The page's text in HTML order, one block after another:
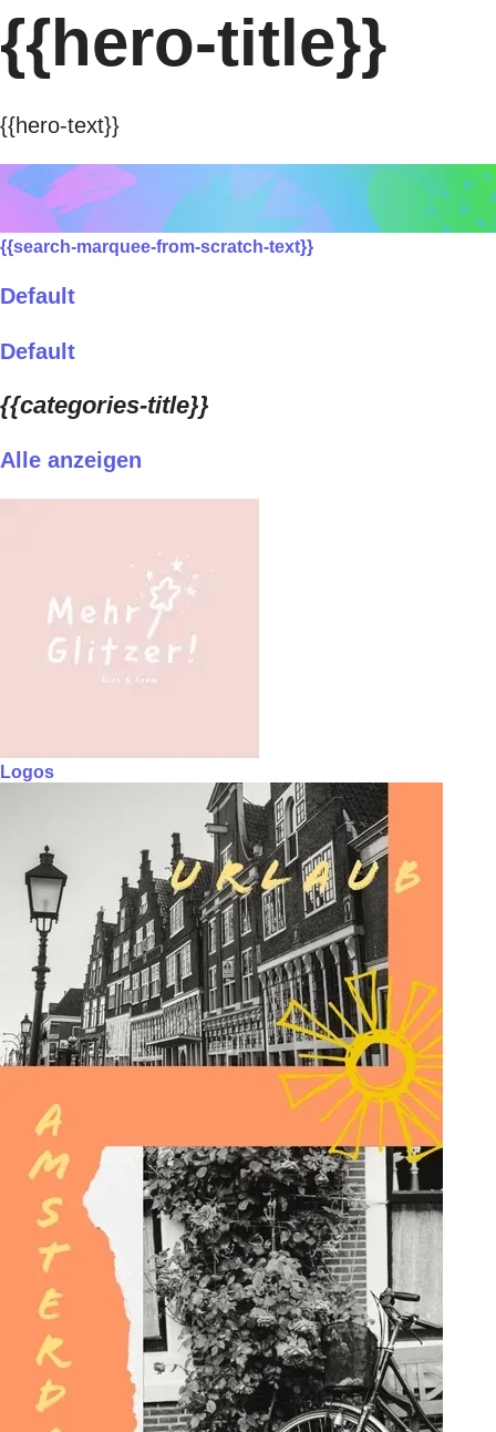
{{hero-title}}
{{hero-text}}
{{search-marquee-from-scratch-text}}
Default
Default
{{categories-title}}
Alle anzeigen
Logos